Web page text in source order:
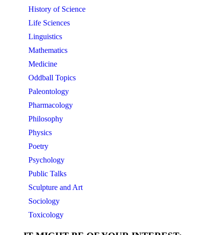
History of Science
Life Sciences
Linguistics
Mathematics
Medicine
Oddball Topics
Paleontology
Pharmacology
Philosophy
Physics
Poetry
Psychology
Public Talks
Sculpture and Art
Sociology
Toxicology